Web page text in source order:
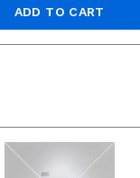
ADD TO CART